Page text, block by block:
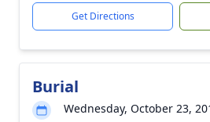
Get Directions
Burial
Wednesday, October 23,